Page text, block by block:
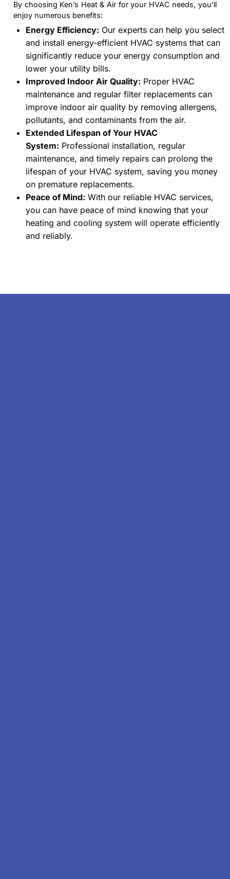
By choosing Ken’s Heat & Air for your HVAC needs, you’ll
enjoy numerous benefits:
Energy Efficiency: Our experts can help you select
and install energy-efficient HVAC systems that can
significantly reduce your energy consumption and
lower your utility bills.
Improved Indoor Air Quality: Proper HVAC
maintenance and regular filter replacements can
improve indoor air quality by removing allergens,
pollutants, and contaminants from the air.
Extended Lifespan of Your HVAC
System: Professional installation, regular
maintenance, and timely repairs can prolong the
lifespan of your HVAC system, saving you money
on premature replacements.
Peace of Mind: With our reliable HVAC services,
you can have peace of mind knowing that your
heating and cooling system will operate efficiently
and reliably.